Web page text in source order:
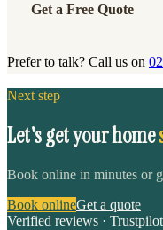
Get a Free Quote
Prefer to talk? Call us on
Next step
Let's get your home
Book online in minutes or
Book onlineGet a quote
Verified reviews · Trustpilot